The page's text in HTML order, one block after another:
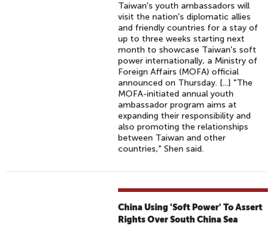
Taiwan's youth ambassadors will
visit the nation's diplomatic allies
and friendly countries for a stay of
up to three weeks starting next
month to showcase Taiwan's soft
power internationally, a Ministry of
Foreign Affairs (MOFA) official
announced on Thursday. [...] "The
MOFA-initiated annual youth
ambassador program aims at
expanding their responsibility and
also promoting the relationships
between Taiwan and other
countries," Shen said.
China Using 'Soft Power' To Assert
Rights Over South China Sea